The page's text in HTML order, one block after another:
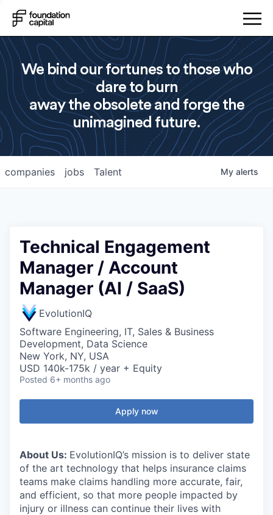
We bind our fortunes to those who
dare to burn
away the obsolete and forge the
unimagined future.
jobs
companies Talent My alerts
Technical Engagement
Manager / Account
Manager (AI / SaaS)
EvolutionIQ
Software Engineering, IT, Sales & Business
Development, Data Science
New York, NY, USA
USD 140k-175k / year + Equity
Posted 6+ months ago
Apply now
About Us: EvolutionIQ’s mission is to deliver state
of the art technology that helps insurance claims
teams make claims handling more accurate, fair,
and efficient, so that more people impacted by
injury or illness can continue their lives with